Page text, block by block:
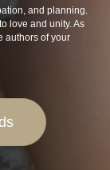
and planning.
love and unity. As
authors of your